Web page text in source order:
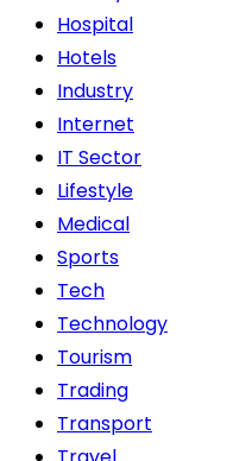
Hospital
Hotels
Industry
Internet
IT Sector
Lifestyle
Medical
Sports
Tech
Technology
Tourism
Trading
Transport